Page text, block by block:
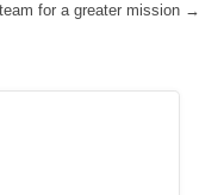
for a greater mission →